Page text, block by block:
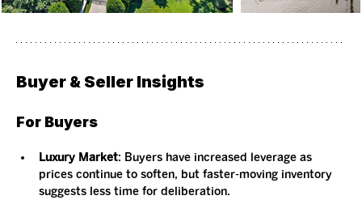
Buyer & Seller Insights
For Buyers
Luxury Market: Buyers have increased leverage as
prices continue to soften, but faster-moving inventory
suggests less time for deliberation.